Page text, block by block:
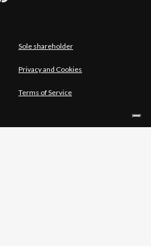
Sole shareholder
Privacy and Cookies
Terms of Service